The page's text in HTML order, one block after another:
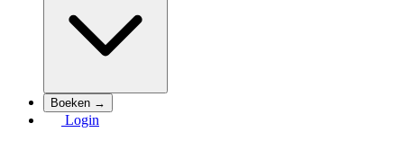
Boeken →
Login